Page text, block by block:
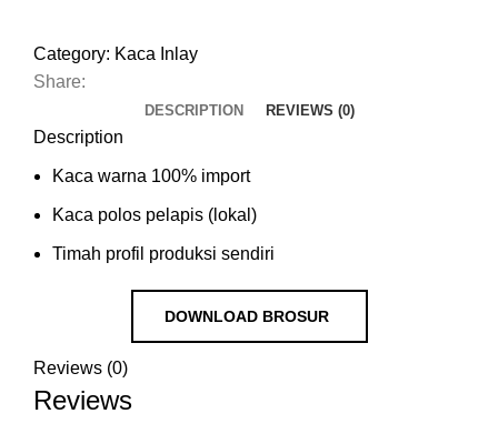
Category: Kaca Inlay
Share:
DESCRIPTION REVIEWS (0)
Description
Kaca warna 100% import
Kaca polos pelapis (lokal)
Timah profil produksi sendiri
DOWNLOAD BROSUR
Reviews (0)
Reviews